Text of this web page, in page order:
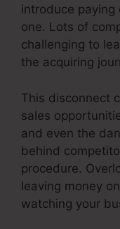
introduce paying
one. Lots of
challenging to
the acquiring
This disconnect
sales
and even the
behind
procedure.
leaving money
watching your